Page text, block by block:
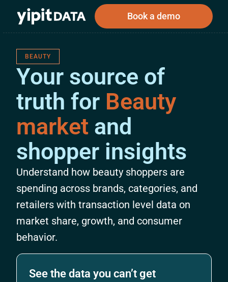
Book a demo
Corporations
Investors
Investors
Resources
Book a demo
Log In
BEAUTY
Your source of
truth for Beauty
market and
shopper insights
Understand how beauty shoppers are
spending across brands, categories, and
retailers with transaction level data on
market share, growth, and consumer
behavior.
See the data you can’t get